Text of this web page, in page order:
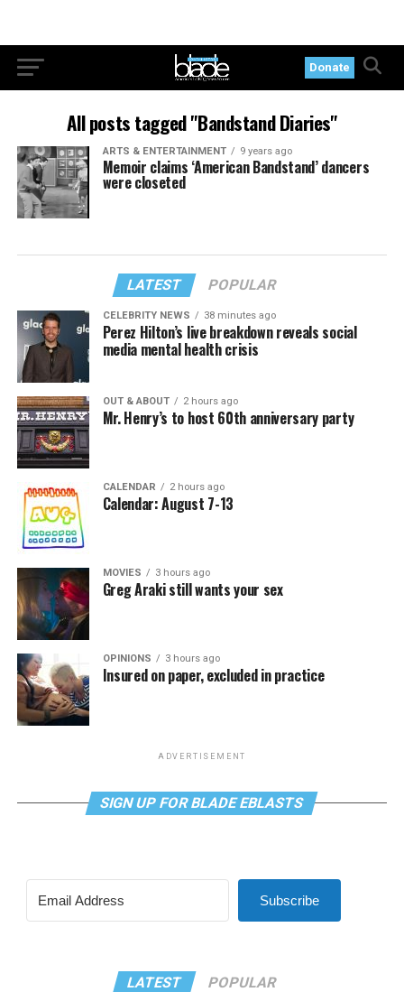
Donate
All posts tagged "Bandstand Diaries"
ARTS & ENTERTAINMENT 9 years ago
Memoir claims ‘American Bandstand’ dancers
were closeted
LATEST POPULAR
CELEBRITY NEWS 38 minutes ago
Perez Hilton’s live breakdown reveals social
media mental health crisis
OUT & ABOUT 2 hours ago
Mr. Henry’s to host 60th anniversary party
CALENDAR 2 hours ago
Calendar: August 7-13
MOVIES 3 hours ago
Greg Araki still wants your sex
OPINIONS 3 hours ago
Insured on paper, excluded in practice
ADVERTISEMENT
SIGN UP FOR BLADE EBLASTS
Subscribe
LATEST POPULAR